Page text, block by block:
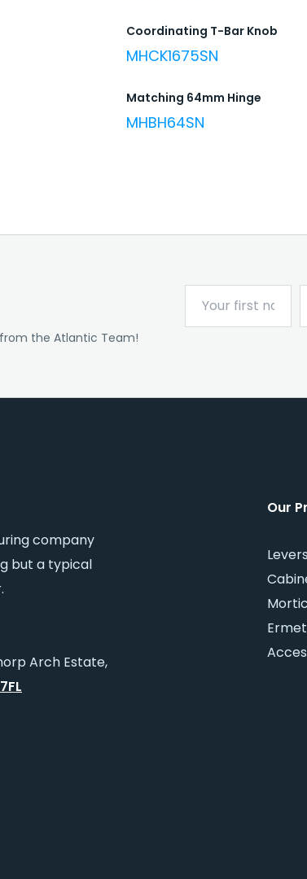
Coordinating T-Bar Knob
MHCK1675SN
Matching 64mm Hinge
MHBH64SN
the Atlantic Team!
company
but a typical
Arch Estate,
Our
Levers